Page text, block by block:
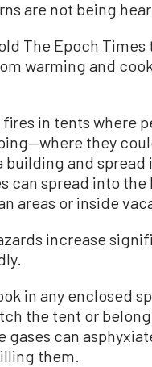
are not being
The Epoch
warming and
fires in tents where
they
and
can spread into
areas or inside
increase
in any enclosed
the tent or
can
them.